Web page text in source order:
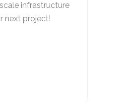
infrastructure
next project!